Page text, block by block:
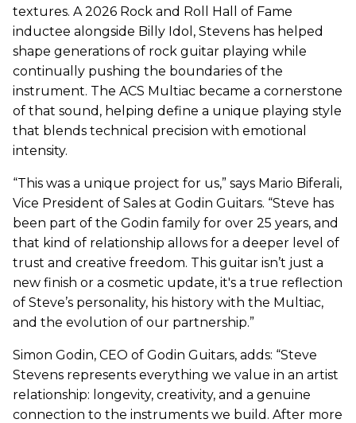
textures. A 2026 Rock and Roll Hall of Fame
inductee alongside Billy Idol, Stevens has helped
shape generations of rock guitar playing while
continually pushing the boundaries of the
instrument. The ACS Multiac became a cornerstone
of that sound, helping define a unique playing style
that blends technical precision with emotional
intensity.
“This was a unique project for us,” says Mario Biferali,
Vice President of Sales at Godin Guitars. “Steve has
been part of the Godin family for over 25 years, and
that kind of relationship allows for a deeper level of
trust and creative freedom. This guitar isn’t just a
new finish or a cosmetic update, it's a true reflection
of Steve’s personality, his history with the Multiac,
and the evolution of our partnership.”
Simon Godin, CEO of Godin Guitars, adds: “Steve
Stevens represents everything we value in an artist
relationship: longevity, creativity, and a genuine
connection to the instruments we build. After more